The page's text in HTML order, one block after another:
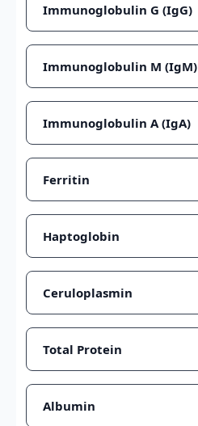
Immunoglobulin G (IgG)
Immunoglobulin M (IgM)
Immunoglobulin A (IgA)
Ferritin
Haptoglobin
Ceruloplasmin
Total Protein
Albumin